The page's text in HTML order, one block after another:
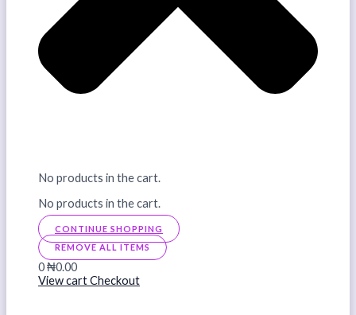
No products in the cart.
No products in the cart.
CONTINUE SHOPPING
REMOVE ALL ITEMS
0₦0.00
View cartCheckout